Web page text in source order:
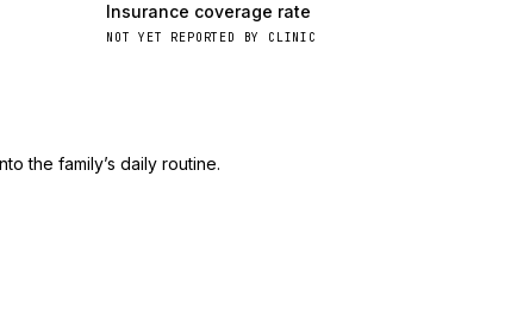
Insurance coverage rate
NOT YET REPORTED BY CLINIC
the family’s daily routine.